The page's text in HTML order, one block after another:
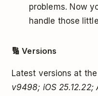
problems. Now
handle those
🔢 Versions
Latest versions at
v9498; iOS 25.12.22;